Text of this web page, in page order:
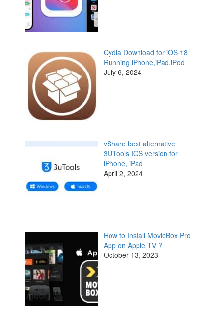
Cydia Download for iOS 18
Running iPhone,iPad,iPod
July 6, 2024
vShare best alternative
3UTools IOS version for
iPhone, iPad
April 2, 2024
How to Install MovieBox Pro
App on Apple TV ?
October 13, 2023